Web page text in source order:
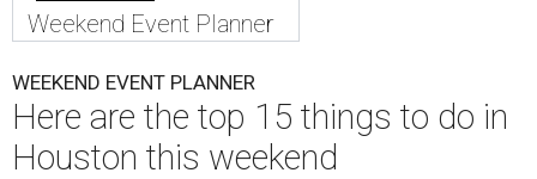
Weekend Event Planner
WEEKEND EVENT PLANNER
Here are the top 15 things to do in
Houston this weekend